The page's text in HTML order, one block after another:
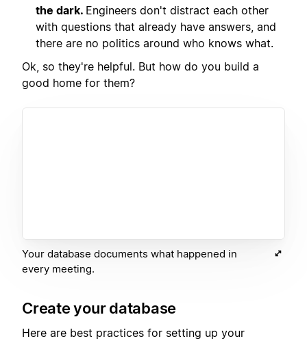
the dark. Engineers don't distract each other
with questions that already have answers, and
there are no politics around who knows what.
Ok, so they're helpful. But how do you build a
good home for them?
Your database documents what happened in
every meeting.
Create your database
Here are best practices for setting up your